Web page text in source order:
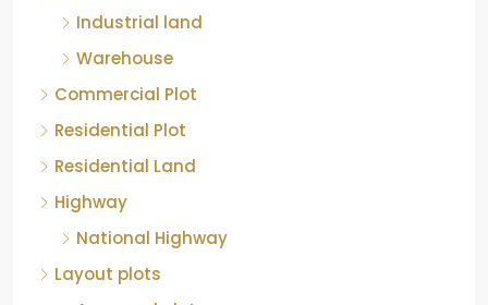
Industrial land
Warehouse
Commercial Plot
Residential Plot
Residential Land
Highway
National Highway
Layout plots